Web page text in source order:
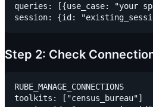
queries: [{use_case: "your
Step 2: Check
RUBE_MANAGE_CONNECTIONS
toolkits: ["census_bureau"]